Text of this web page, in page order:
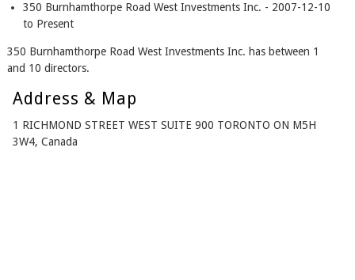
350 Burnhamthorpe Road West Investments Inc. - 2007-12-10
to Present
350 Burnhamthorpe Road West Investments Inc. has between 1
and 10 directors.
Address & Map
1 RICHMOND STREET WEST SUITE 900 TORONTO ON M5H
3W4, Canada